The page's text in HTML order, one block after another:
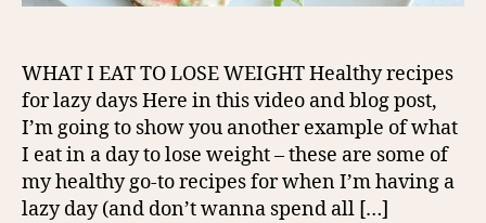
WHAT I EAT TO LOSE WEIGHT Healthy recipes
for lazy days Here in this video and blog post,
I’m going to show you another example of what
I eat in a day to lose weight – these are some of
my healthy go-to recipes for when I’m having a
lazy day (and don’t wanna spend all […]